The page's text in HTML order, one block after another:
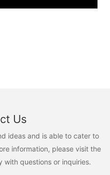
Us
ideas and is able to cater to
information, please visit the
questions or inquiries.